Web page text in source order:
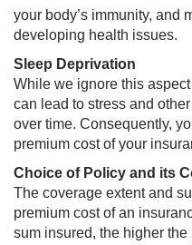
your body’s immunity, and
developing health issues.
Sleep Deprivation
While we ignore this
can lead to stress and
over time. Consequently,
premium cost of your
Choice of Policy and its
The coverage extent and
premium cost of an
sum insured, the higher